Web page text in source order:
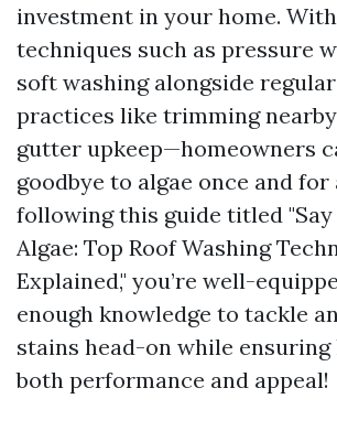
investment in your home.
techniques such as pressure
soft washing alongside
practices like trimming
gutter upkeep—homeowners
goodbye to algae once and for
following this guide titled "Say
Algae: Top Roof Washing
Explained," you’re well-
enough knowledge to tackle
stains head-on while
both performance and appeal!